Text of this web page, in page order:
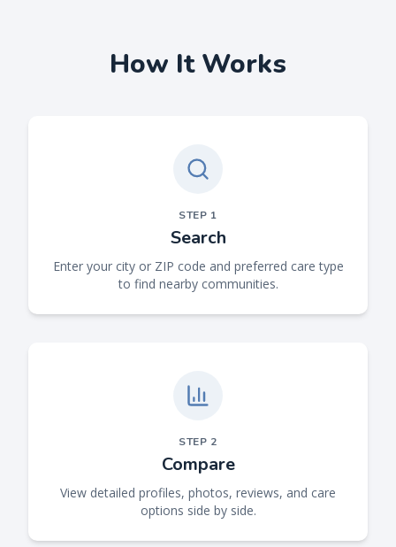
How It Works
STEP 1
Search
Enter your city or ZIP code and preferred care type
to find nearby communities.
STEP 2
Compare
View detailed profiles, photos, reviews, and care
options side by side.